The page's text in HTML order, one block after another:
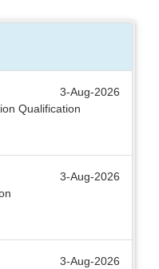
3-Aug-2026
Qualification
3-Aug-2026
3-Aug-2026